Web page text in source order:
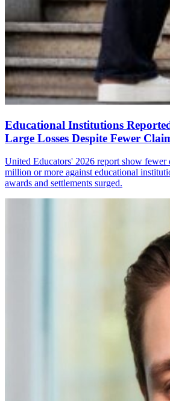
Educational Institutions
Large Losses Despite Fewer
United Educators' 2026 report show fewer
million or more against educational
awards and settlements surged.